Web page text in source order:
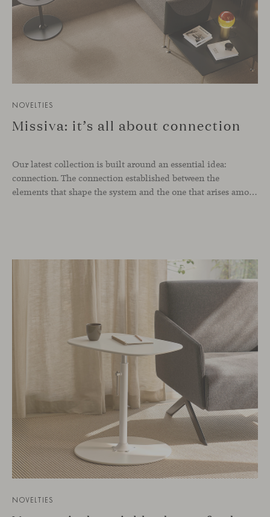
NOVELTIES
Missiva: it’s all about connection
Our latest collection is built around an essential idea:
connection. The connection established between the
elements that shape the system and the one that arises among the people who use it. Missiva, designed by Luca Pevere in his first collaboration with Viccarbe, interprets this dual dimension through a refined and technical language. Pevere’s work stands
NOVELTIES